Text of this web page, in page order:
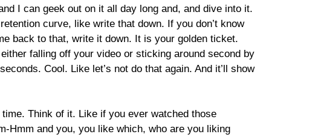
I can geek out on it all day long and, and dive into it.
curve, like write that down. If you don’t know
back to that, write it down. It is your golden ticket.
falling off your video or sticking around second by
Cool. Like let’s not do that again. And it’ll show
Think of it. Like if you ever watched those
Hmm and you, you like which, who are you liking